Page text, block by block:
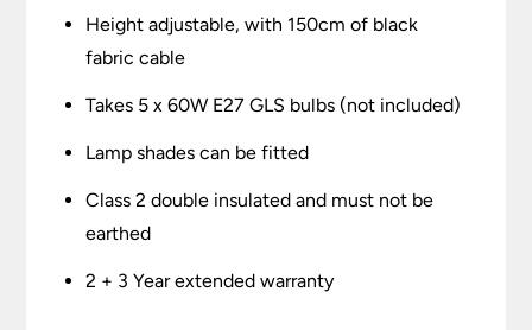
Height adjustable, with 150cm of black
fabric cable
Takes 5 x 60W E27 GLS bulbs (not included)
Lamp shades can be fitted
Class 2 double insulated and must not be
earthed
2 + 3 Year extended warranty